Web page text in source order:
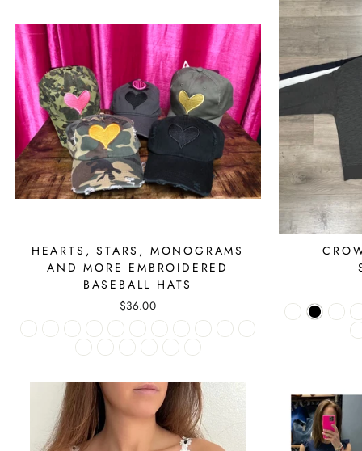
HEARTS, STARS, MONOGRAMS
AND MORE EMBROIDERED
BASEBALL HATS
$36.00